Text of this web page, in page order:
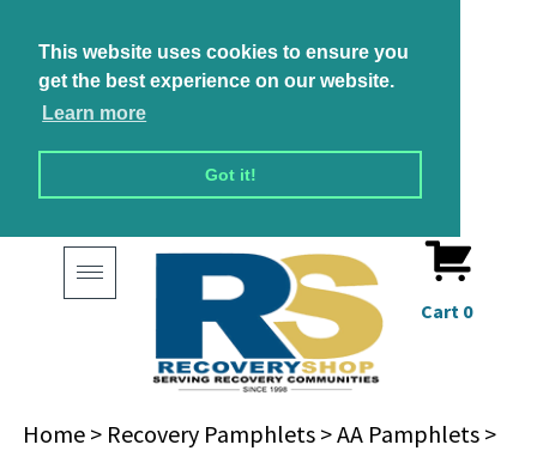
This website uses cookies to ensure you
get the best experience on our website.
Learn more
Got it!
Toggle
navigation
Cart 0
Home > Recovery Pamphlets >AA Pamphlets >